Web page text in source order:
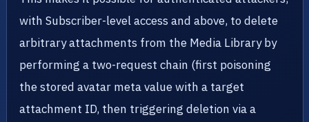
with Subscriber-level access and above, to delete
arbitrary attachments from the Media Library by
performing a two-request chain (first poisoning
the stored avatar meta value with a target
attachment ID, then triggering deletion via a